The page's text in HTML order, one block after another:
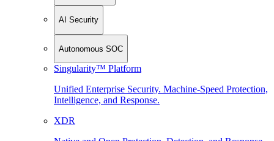
AI Security
Autonomous SOC
Singularity™ Platform
Unified Enterprise Security. Machine-Speed Protection,
Intelligence, and Response.
XDR